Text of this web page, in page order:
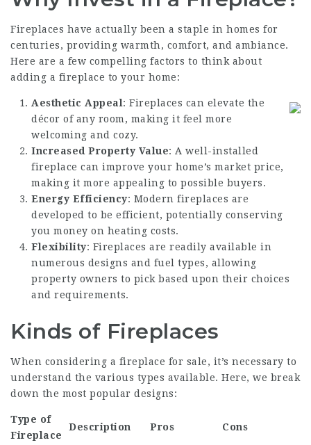
Fireplaces have actually been a staple in homes for
centuries, providing warmth, comfort, and ambiance.
Here are a few compelling factors to think about
adding a fireplace to your home:
Aesthetic Appeal : Fireplaces can elevate the
décor of any room, making it feel more
welcoming and cozy.
Increased Property Value: A well-installed
fireplace can improve your home’s market price,
making it more appealing to possible buyers.
Energy Efficiency: Modern fireplaces are
developed to be efficient, potentially conserving
you money on heating costs.
Flexibility: Fireplaces are readily available in
numerous designs and fuel types, allowing
property owners to pick based upon their choices
and requirements.
Kinds of Fireplaces
When considering a fireplace for sale, it’s necessary to
understand the various types available. Here, we break
down the most popular designs:
Type of
Fireplace
Description Pros Cons